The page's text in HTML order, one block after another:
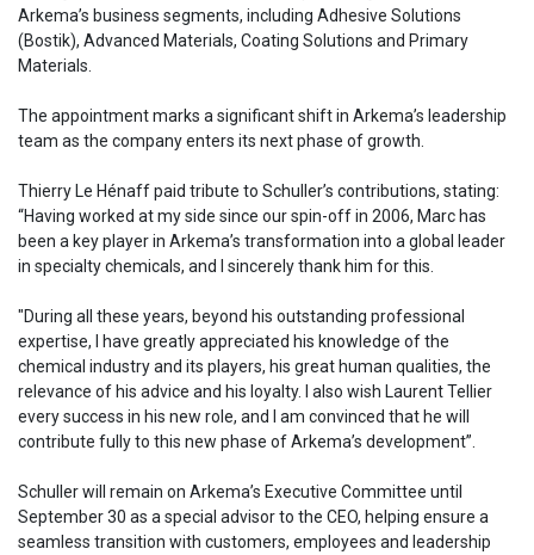
Arkema’s business segments, including Adhesive Solutions
(Bostik), Advanced Materials, Coating Solutions and Primary
Materials.
The appointment marks a significant shift in Arkema’s leadership
team as the company enters its next phase of growth.
Thierry Le Hénaff paid tribute to Schuller’s contributions, stating:
“Having worked at my side since our spin-off in 2006, Marc has
been a key player in Arkema’s transformation into a global leader
in specialty chemicals, and I sincerely thank him for this.
"During all these years, beyond his outstanding professional
expertise, I have greatly appreciated his knowledge of the
chemical industry and its players, his great human qualities, the
relevance of his advice and his loyalty. I also wish Laurent Tellier
every success in his new role, and I am convinced that he will
contribute fully to this new phase of Arkema’s development”.
Schuller will remain on Arkema’s Executive Committee until
September 30 as a special advisor to the CEO, helping ensure a
seamless transition with customers, employees and leadership